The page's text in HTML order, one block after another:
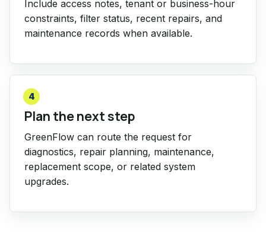
Include access notes, tenant or business-hour
constraints, filter status, recent repairs, and
maintenance records when available.
4
Plan the next step
GreenFlow can route the request for
diagnostics, repair planning, maintenance,
replacement scope, or related system
upgrades.